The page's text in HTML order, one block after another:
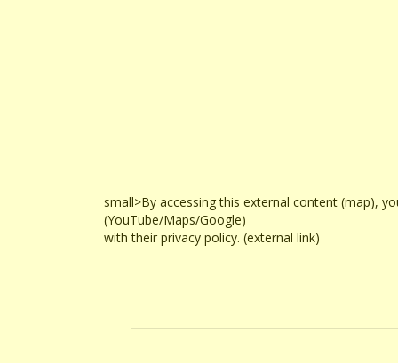
small>By accessing this external content (map),
(YouTube/Maps/Google)
with their privacy policy. (external link)